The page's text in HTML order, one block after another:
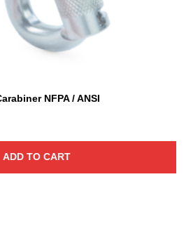
NFPA / ANSI
ADD TO CART